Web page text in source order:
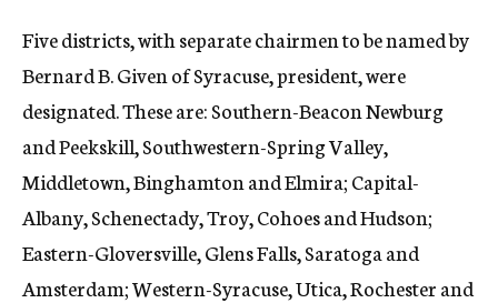
Five districts, with separate chairmen to be named by
Bernard B. Given of Syracuse, president, were
designated. These are: Southern-Beacon Newburg
and Peekskill, Southwestern-Spring Valley,
Middletown, Binghamton and Elmira; Capital-
Albany, Schenectady, Troy, Cohoes and Hudson;
Eastern-Gloversville, Glens Falls, Saratoga and
Amsterdam; Western-Syracuse, Utica, Rochester and